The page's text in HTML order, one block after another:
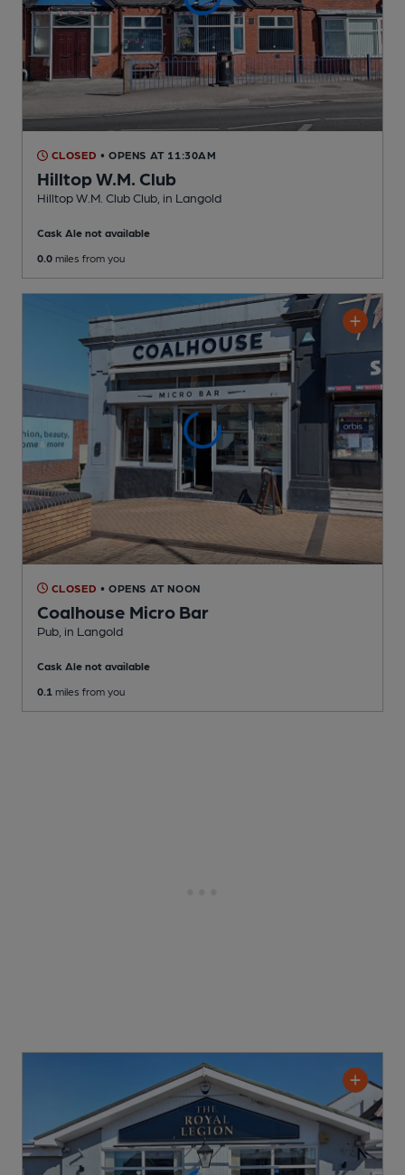
CLOSED • OPENS AT 11:30AM
Hilltop W.M. Club
Hilltop W.M. Club Club , in Langold
Cask Ale not available
0.0 miles from you
CLOSED • OPENS AT NOON
Coalhouse Micro Bar
Pub , in Langold
Cask Ale not available
0.1 miles from you